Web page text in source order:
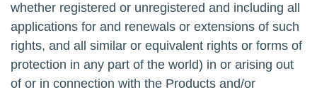
whether registered or unregistered and including all
applications for and renewals or extensions of such
rights, and all similar or equivalent rights or forms of
protection in any part of the world) in or arising out
of or in connection with the Products and/or